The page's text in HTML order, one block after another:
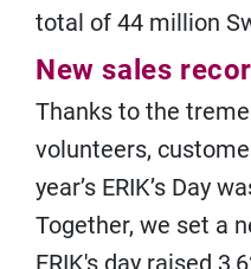
total of 44 million
New sales
Thanks to the
volunteers,
year’s ERIK’s Day
Together, we set a
ERIK's day raised